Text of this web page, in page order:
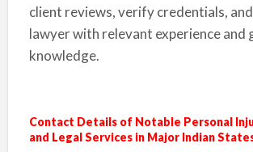
client reviews, verify credentials,
lawyer with relevant experience and
knowledge.
Contact Details of Notable Personal
and Legal Services in Major Indian